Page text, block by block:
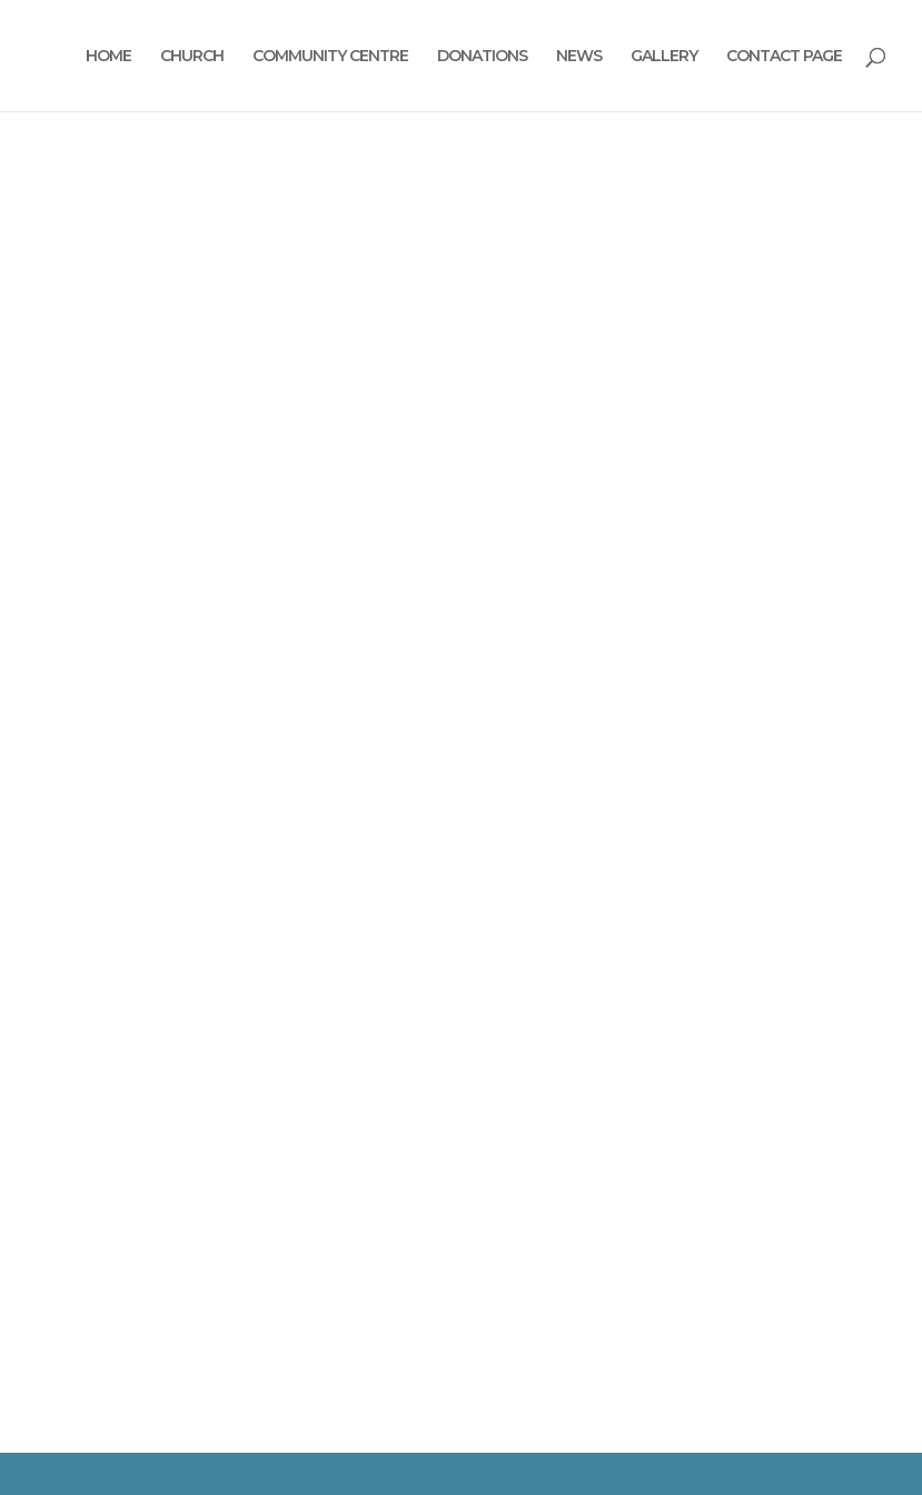
HOME CHURCH COMMUNITY CENTRE DONATIONS NEWS GALLERY CONTACT PAGE